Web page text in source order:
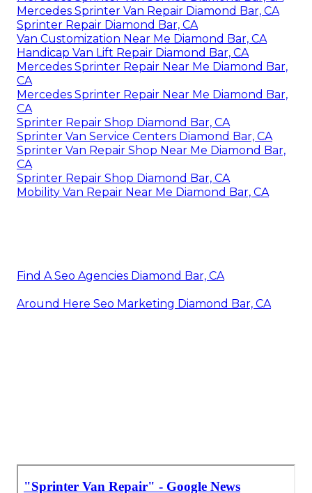
Mercedes Sprinter Van Repair Diamond Bar, CA
Sprinter Repair Diamond Bar, CA
Van Customization Near Me Diamond Bar, CA
Handicap Van Lift Repair Diamond Bar, CA
Mercedes Sprinter Repair Near Me Diamond Bar,
CA
Mercedes Sprinter Repair Near Me Diamond Bar,
CA
Sprinter Repair Shop Diamond Bar, CA
Sprinter Van Service Centers Diamond Bar, CA
Sprinter Van Repair Shop Near Me Diamond Bar,
CA
Sprinter Repair Shop Diamond Bar, CA
Mobility Van Repair Near Me Diamond Bar, CA
Find A Seo Agencies Diamond Bar, CA
Around Here Seo Marketing Diamond Bar, CA